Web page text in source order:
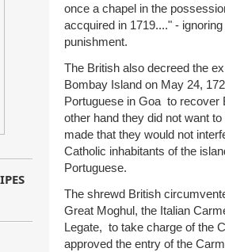
once a chapel in the
accquired in 1719...." -
punishment.
The British also decreed the
Bombay Island on May 24,
Portuguese in Goa to
other hand they did not want
made that they would not
Catholic inhabitants of the
Portuguese.
The shrewd British
Great Moghul, the Italian
Legate, to take charge of the
approved the entry of the